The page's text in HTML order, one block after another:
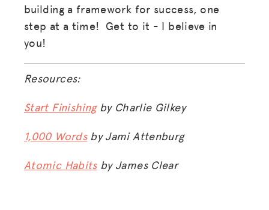
building a framework for success, one
step at a time! Get to it - I believe in
you!
Resources:
Start Finishingby Charlie Gilkey
1,000 Wordsby Jami Attenburg
Atomic Habitsby James Clear